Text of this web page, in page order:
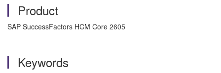
Product
SAP SuccessFactors HCM Core 2605
Keywords